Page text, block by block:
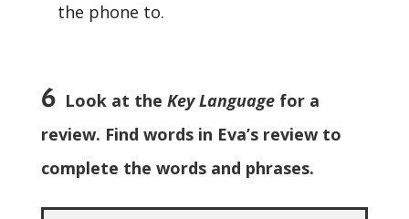
the phone to.
6Look at the Key Languagefor a
review. Find words in Eva’s review to
complete the words and phrases.